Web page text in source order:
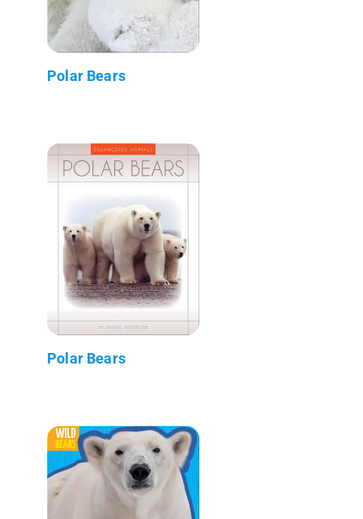
Polar Bears
Polar Bears